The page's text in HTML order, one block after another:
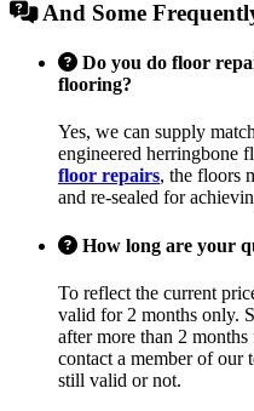
And Some
Do you do floor
flooring?
Yes, we can supply
engineered herringbone
floor repairs, the floors
and re-sealed for
How long are your
To reflect the current
valid for 2 months only.
after more than 2
contact a member of our
still valid or not.